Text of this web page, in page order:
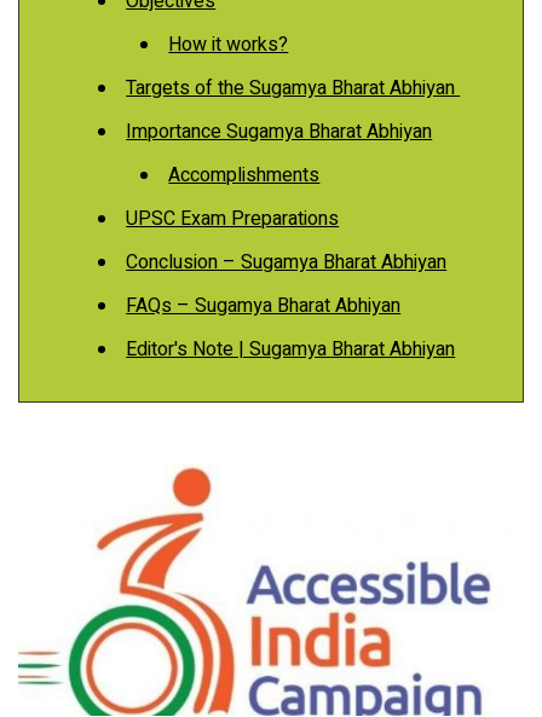
How it works?
Targets of the Sugamya Bharat Abhiyan
Importance Sugamya Bharat Abhiyan
Accomplishments
UPSC Exam Preparations
Conclusion – Sugamya Bharat Abhiyan
FAQs – Sugamya Bharat Abhiyan
Editor's Note | Sugamya Bharat Abhiyan